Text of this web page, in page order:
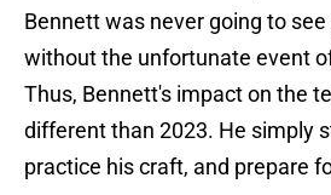
Bennett was never going to
without the unfortunate event
Thus, Bennett's impact on the
different than 2023. He simply
practice his craft, and prepare